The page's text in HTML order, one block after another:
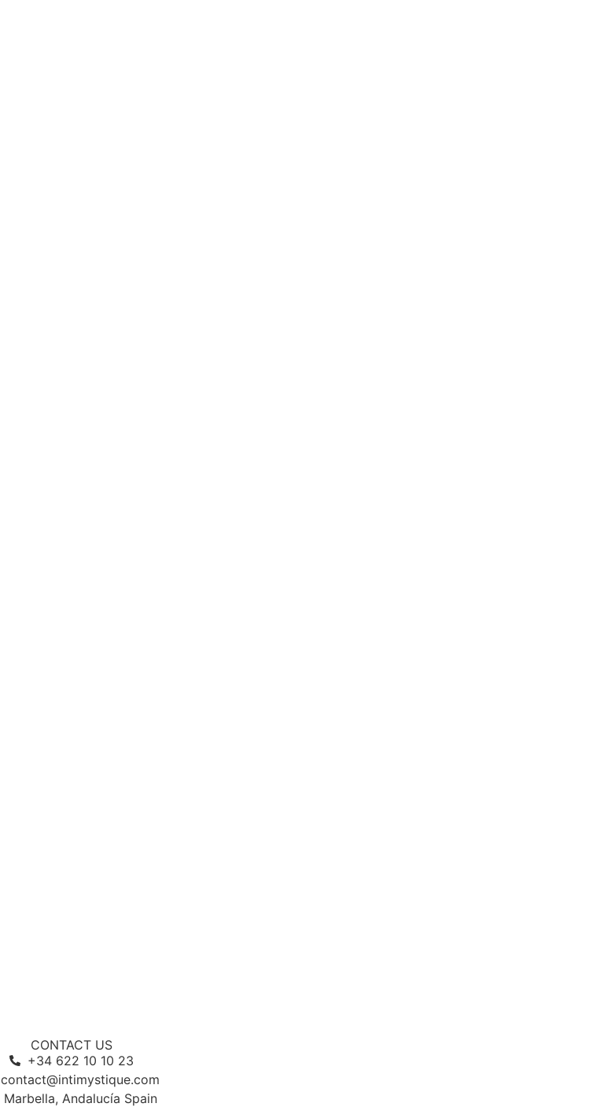
CONTACT US
+34 622 10 10 23
contact@intimystique.com
Marbella, Andalucía Spain